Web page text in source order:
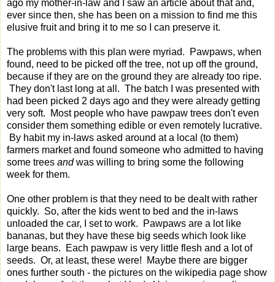
ago my mother-in-law and I saw an article about that and,
ever since then, she has been on a mission to find me this
elusive fruit and bring it to me so I can preserve it.
The problems with this plan were myriad. Pawpaws, when
found, need to be picked off the tree, not up off the ground,
because if they are on the ground they are already too ripe.
They don't last long at all. The batch I was presented with
had been picked 2 days ago and they were already getting
very soft. Most people who have pawpaw trees don't even
consider them something edible or even remotely lucrative.
By habit my in-laws asked around at a local (to them)
farmers market and found someone who admitted to having
some trees andwas willing to bring some the following
week for them.
One other problem is that they need to be dealt with rather
quickly. So, after the kids went to bed and the in-laws
unloaded the car, I set to work. Pawpaws are a lot like
bananas, but they have these big seeds which look like
large beans. Each pawpaw is very little flesh and a lot of
seeds. Or, at least, these were! Maybe there are bigger
ones further south - the pictures on the wikipedia page show